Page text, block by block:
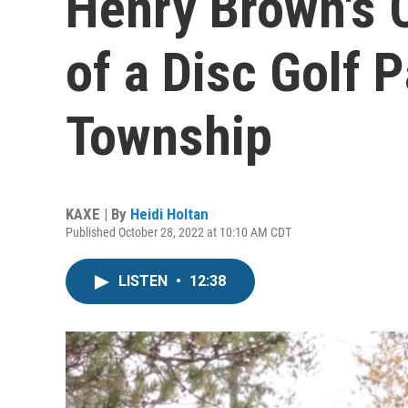
of a Disc Golf
Township
KAXE | By Heidi Holtan
Published October 28, 2022 at 10:10 AM CDT
LISTEN • 12:38